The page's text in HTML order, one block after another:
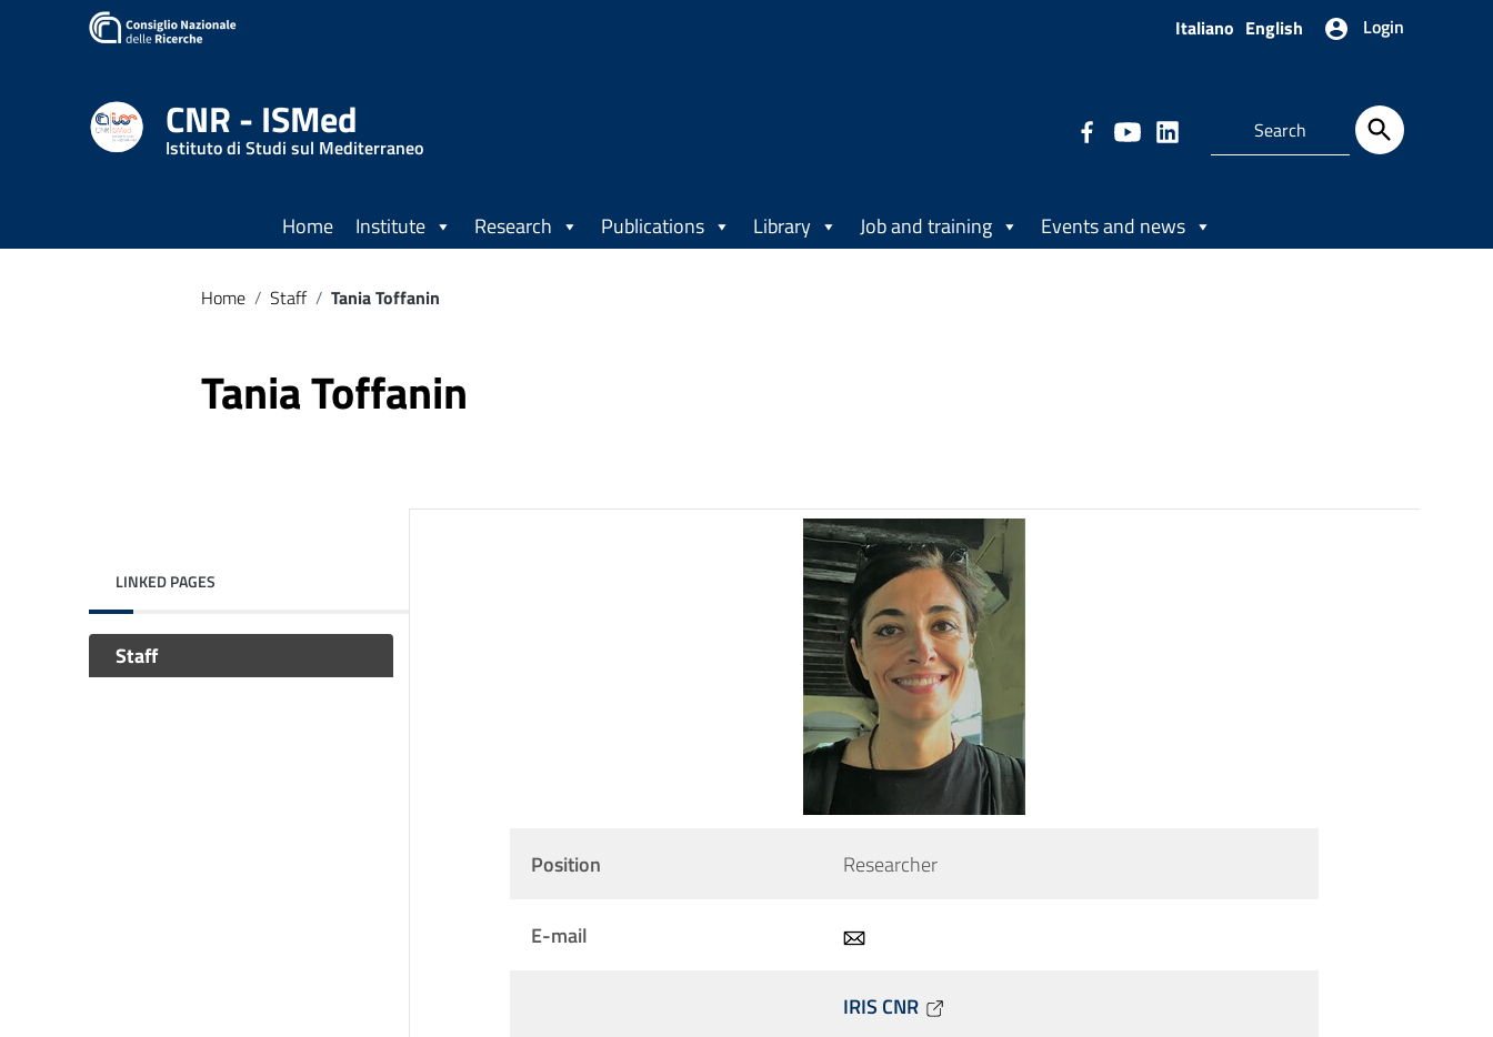
Go to content
Go to the navigation menu
Italiano English Login
CNR - ISMed
Istituto di Studi sul Mediterraneo
Home Institute Research Publications Library Job and training Events and news
Home / Staff / Tania Toffanin
Tania Toffanin
LINKED PAGES
Staff
Position Researcher
E-mail
IRIS CNR